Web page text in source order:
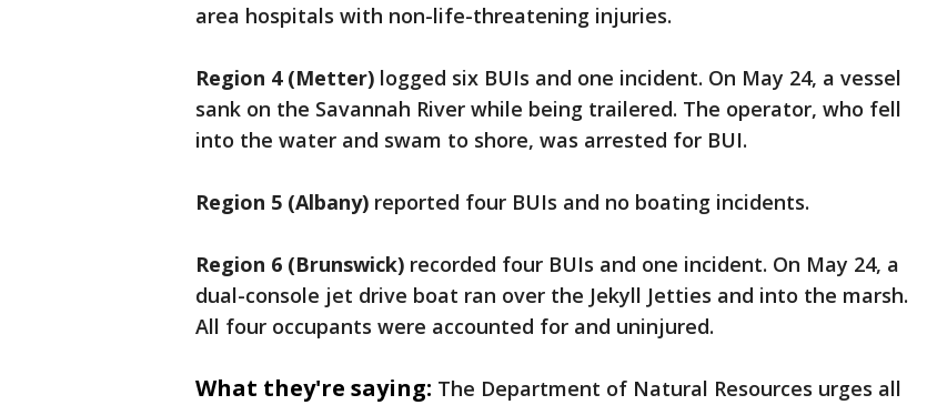
area hospitals with non-life-threatening injuries.
Region 4 (Metter) logged six BUIs and one incident. On May 24, a vessel
sank on the Savannah River while being trailered. The operator, who fell
into the water and swam to shore, was arrested for BUI.
Region 5 (Albany) reported four BUIs and no boating incidents.
Region 6 (Brunswick) recorded four BUIs and one incident. On May 24, a
dual-console jet drive boat ran over the Jekyll Jetties and into the marsh.
All four occupants were accounted for and uninjured.
What they're saying: The Department of Natural Resources urges all